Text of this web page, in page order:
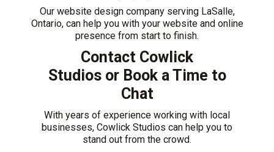
Our website design company serving LaSalle,
Ontario, can help you with your website and online
presence from start to finish.
Contact Cowlick
Studiosor Book a Time to
Chat
With years of experience working with local
businesses, Cowlick Studios can help you to
stand out from the crowd.